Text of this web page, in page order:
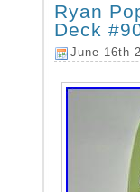
Ryan
Deck
June 16th